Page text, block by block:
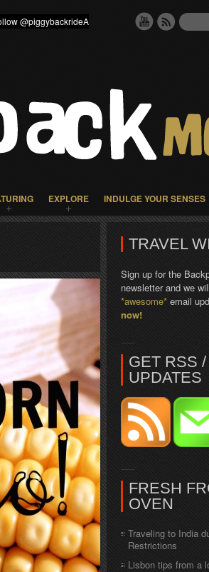
EXPLORE INDULGE YOUR SENSES
TRAVEL
Sign up for the
newsletter and we
*awesome* email
now!
GET RSS
UPDATES
FRESH
OVEN
Traveling to India
Restrictions
Lisbon tips from a